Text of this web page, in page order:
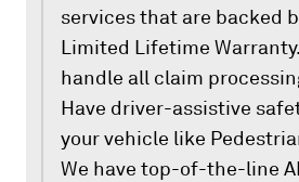
services that are backed
Limited Lifetime
handle all claim
Have driver-assistive
your vehicle like
We have top-of-the-line